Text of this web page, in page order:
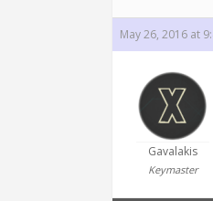
May 26, 2016 at
Gavalakis
Keymaster